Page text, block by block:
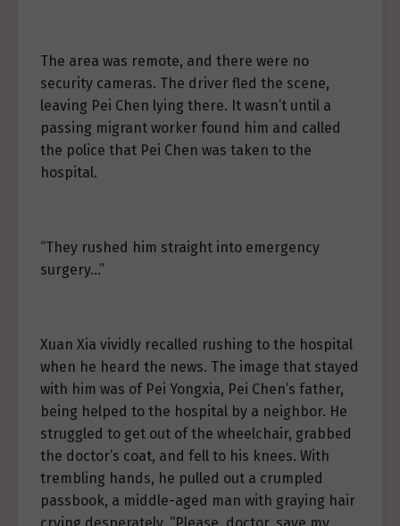
The area was remote, and there were no
security cameras. The driver fled the scene,
leaving Pei Chen lying there. It wasn’t until a
passing migrant worker found him and called
the police that Pei Chen was taken to the
hospital.
“They rushed him straight into emergency
surgery…”
Xuan Xia vividly recalled rushing to the hospital
when he heard the news. The image that stayed
with him was of Pei Yongxia, Pei Chen’s father,
being helped to the hospital by a neighbor. He
struggled to get out of the wheelchair, grabbed
the doctor’s coat, and fell to his knees. With
trembling hands, he pulled out a crumpled
passbook, a middle-aged man with graying hair